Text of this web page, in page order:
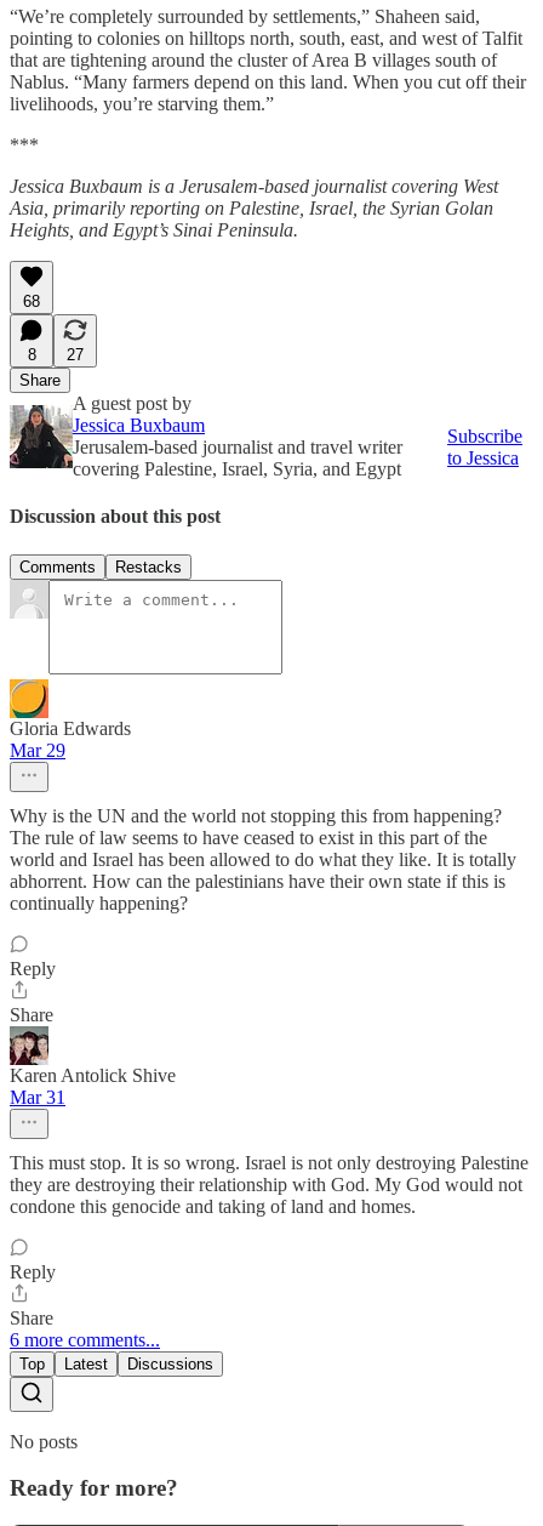
“We’re completely surrounded by settlements,” Shaheen said,
pointing to colonies on hilltops north, south, east, and west of Talfit
that are tightening around the cluster of Area B villages south of
Nablus. “Many farmers depend on this land. When you cut off their
livelihoods, you’re starving them.”
***
Jessica Buxbaum is a Jerusalem-based journalist covering West
Asia, primarily reporting on Palestine, Israel, the Syrian Golan
Heights, and Egypt’s Sinai Peninsula.
68
8
27
Share
A guest post by
Jessica Buxbaum
Jerusalem-based journalist and travel writer
covering Palestine, Israel, Syria, and Egypt
Subscribe
to Jessica
Discussion about this post
Comments Restacks
Gloria Edwards
Mar 29
Why is the UN and the world not stopping this from happening?
The rule of law seems to have ceased to exist in this part of the
world and Israel has been allowed to do what they like. It is totally
abhorrent. How can the palestinians have their own state if this is
continually happening?
Reply
Share
Karen Antolick Shive
Mar 31
This must stop. It is so wrong. Israel is not only destroying Palestine
they are destroying their relationship with God. My God would not
condone this genocide and taking of land and homes.
Reply
Share
6 more comments...
Top Latest Discussions
No posts
Ready for more?